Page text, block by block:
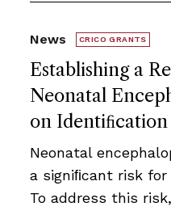
Establishing a
Neonatal
on
News CRICO GRANTS
Neonatal
a signiﬁcant risk
To address this